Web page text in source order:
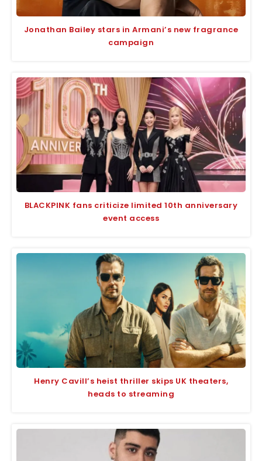
Jonathan Bailey stars in Armani’s new fragrance
campaign
BLACKPINK fans criticize limited 10th anniversary
event access
Henry Cavill’s heist thriller skips UK theaters,
heads to streaming